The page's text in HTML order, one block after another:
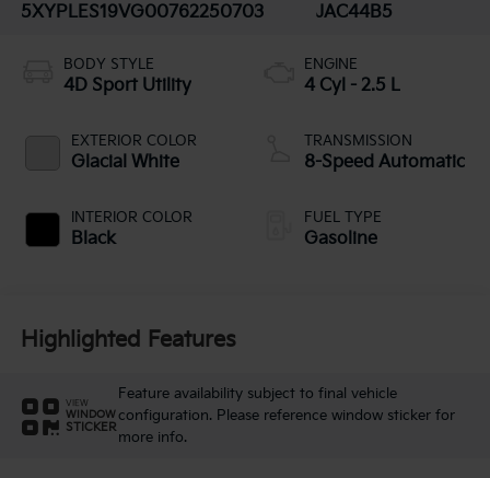
5XYPLES19VG00762250703
JAC44B5
BODY STYLE
4D Sport Utility
EXTERIOR COLOR
Glacial White
INTERIOR COLOR
Black
ENGINE
4 Cyl - 2.5 L
TRANSMISSION
8-Speed Automatic
FUEL TYPE
Gasoline
Highlighted Features
VIEW
WINDOW
STICKER
Feature availability subject to final vehicle
configuration. Please reference window sticker for
more info.